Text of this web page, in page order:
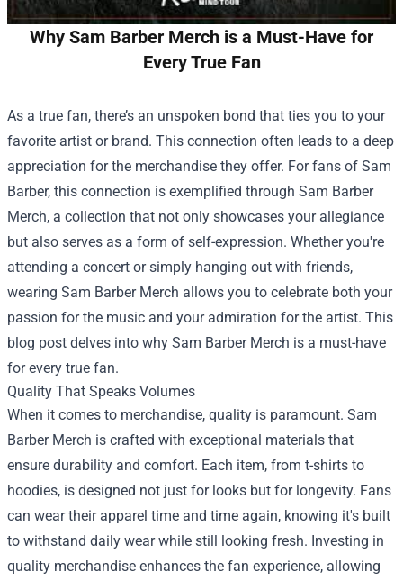
Why Sam Barber Merch is a Must-Have for
Every True Fan
As a true fan, there’s an unspoken bond that ties you to your
favorite artist or brand. This connection often leads to a deep
appreciation for the merchandise they offer. For fans of Sam
Barber, this connection is exemplified through Sam Barber
Merch, a collection that not only showcases your allegiance
but also serves as a form of self-expression. Whether you're
attending a concert or simply hanging out with friends,
wearing Sam Barber Merch allows you to celebrate both your
passion for the music and your admiration for the artist. This
blog post delves into why Sam Barber Merch is a must-have
for every true fan.
Quality That Speaks Volumes
When it comes to merchandise, quality is paramount. Sam
Barber Merch is crafted with exceptional materials that
ensure durability and comfort. Each item, from t-shirts to
hoodies, is designed not just for looks but for longevity. Fans
can wear their apparel time and time again, knowing it's built
to withstand daily wear while still looking fresh. Investing in
quality merchandise enhances the fan experience, allowing